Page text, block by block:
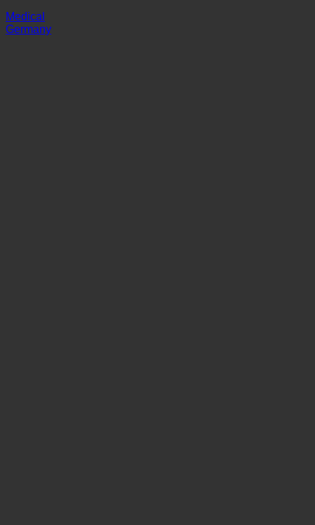
Klinik Prof. Schedel